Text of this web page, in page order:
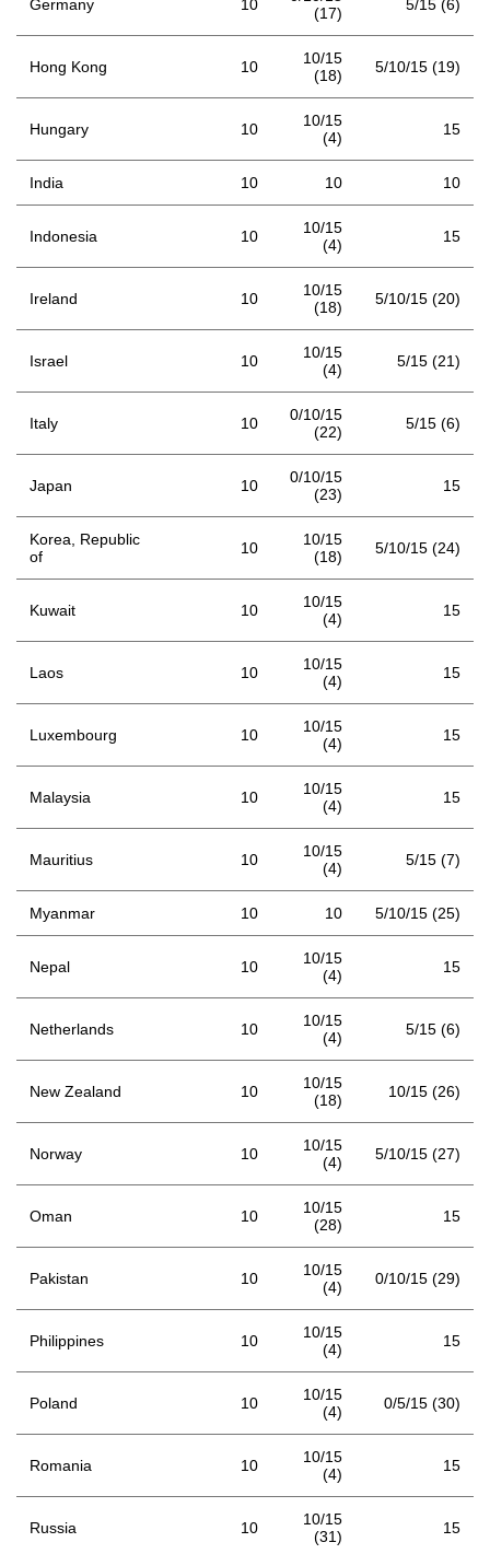
Germany 10
(17)
5/15 (6)
Hong Kong 10
10/15
(18)
5/10/15 (19)
Hungary 10
10/15
(4)
15
India 10 10 10
Indonesia 10
10/15
(4)
15
Ireland 10
10/15
(18)
5/10/15 (20)
Israel 10
10/15
(4)
5/15 (21)
Italy 10
0/10/15
(22)
5/15 (6)
Japan 10
0/10/15
(23)
15
Korea, Republic
of
10
10/15
(18)
5/10/15 (24)
Kuwait 10
10/15
(4)
15
Laos 10
10/15
(4)
15
Luxembourg 10
10/15
(4)
15
Malaysia 10
10/15
(4)
15
Mauritius 10
10/15
(4)
5/15 (7)
Myanmar 10 10 5/10/15 (25)
Nepal 10
10/15
(4)
15
Netherlands 10
10/15
(4)
5/15 (6)
New Zealand 10
10/15
(18)
10/15 (26)
Norway 10
10/15
(4)
5/10/15 (27)
Oman 10
10/15
(28)
15
Pakistan 10
10/15
(4)
0/10/15 (29)
Philippines 10
10/15
(4)
15
Poland 10
10/15
(4)
0/5/15 (30)
Romania 10
10/15
(4)
15
Russia 10
10/15
(31)
15